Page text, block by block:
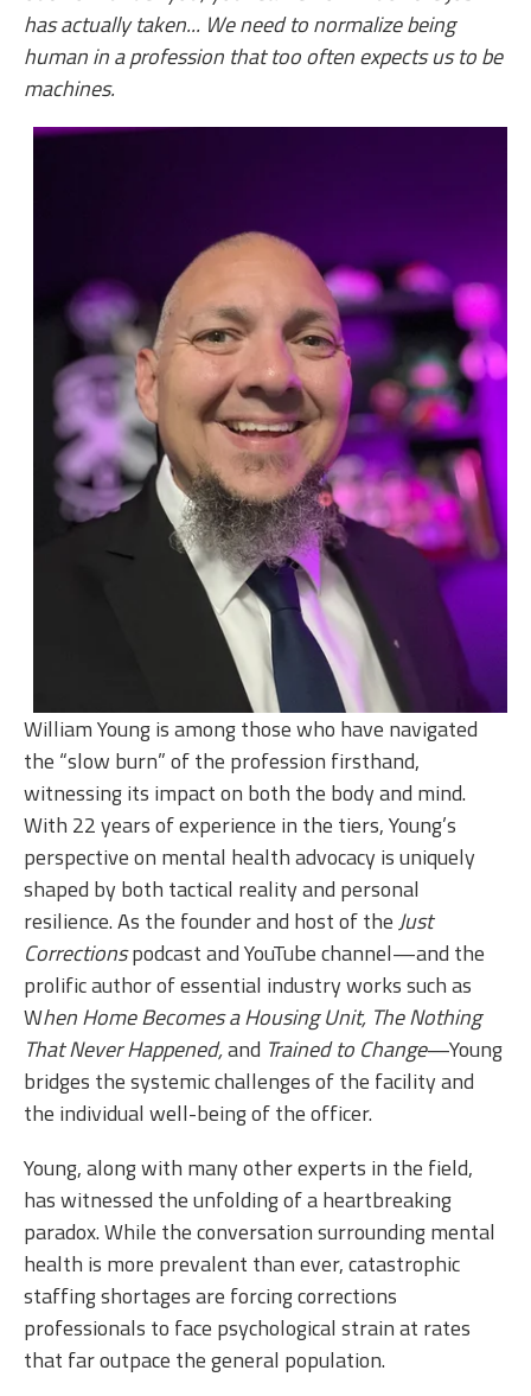
has actually taken... We need to normalize being
human in a profession that too often expects us to be
machines.
William Young is among those who have navigated
the “slow burn” of the profession firsthand,
witnessing its impact on both the body and mind.
With 22 years of experience in the tiers, Young’s
perspective on mental health advocacy is uniquely
shaped by both tactical reality and personal
resilience. As the founder and host of theJust
Correctionspodcast and YouTube channel—and the
prolific author of essential industry works such as
When Home Becomes a Housing Unit, The Nothing
That Never Happened,and Trained to Change—Young
bridges the systemic challenges of the facility and
the individual well-being of the officer.
Young, along with many other experts in the field,
has witnessed the unfolding of a heartbreaking
paradox. While the conversation surrounding mental
health is more prevalent than ever, catastrophic
staffing shortages are forcing corrections
professionals to face psychological strain at rates
that far outpace the general population.